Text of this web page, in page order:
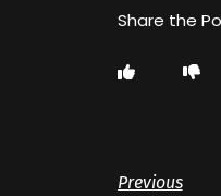
Previous